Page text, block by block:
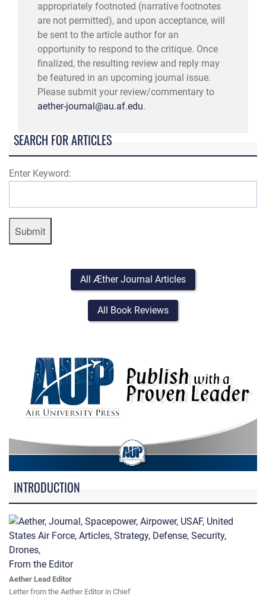
appropriately footnoted (narrative footnotes
are not permitted), and upon acceptance, will
be sent to the article author for an
opportunity to respond to the critique. Once
finalized, the resulting review and reply may
be featured in an upcoming journal issue.
Please submit your review/commentary to
aether-journal@au.af.edu.
SEARCH FOR ARTICLES
Enter Keyword:
Submit
All Æther Journal Articles
All Book Reviews
INTRODUCTION
From the Editor
Aether Lead Editor
Letter from the Aether Editor in Chief